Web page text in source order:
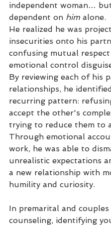
independent woman…
dependent on him alone.
He realized he was
insecurities onto his
confusing mutual
emotional control
By reviewing each of his
relationships, he
recurring pattern:
accept the other's
trying to reduce them to
Through emotional
work, he was able to
unrealistic expectations
a new relationship with
humility and curiosity.
In premarital and couples
counseling, identifying